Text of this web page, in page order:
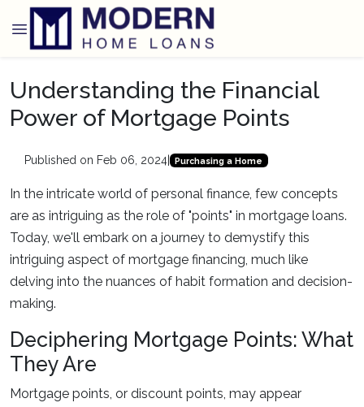
Understanding the Financial
Power of Mortgage Points
Published on Feb 06, 2024| Purchasing a Home
In the intricate world of personal finance, few concepts
are as intriguing as the role of "points" in mortgage loans.
Today, we'll embark on a journey to demystify this
intriguing aspect of mortgage financing, much like
delving into the nuances of habit formation and decision-
making.
Deciphering Mortgage Points: What
They Are
Mortgage points, or discount points, may appear